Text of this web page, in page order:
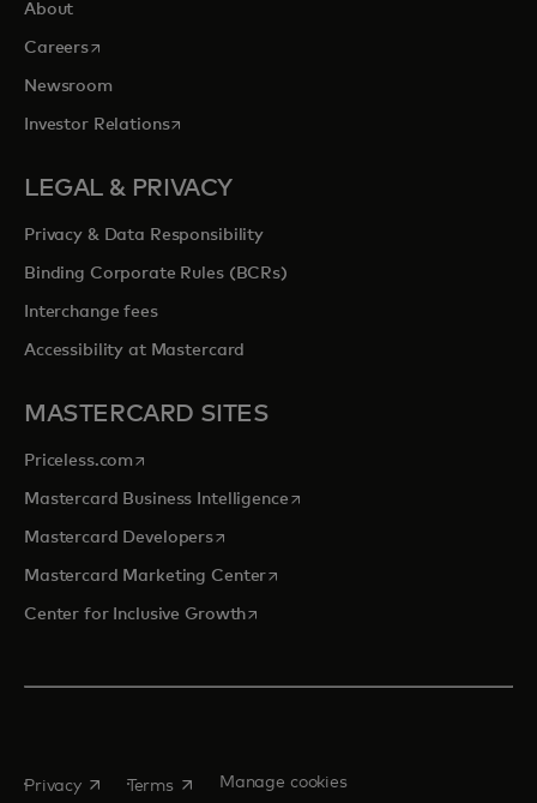
About
Careersopens in a new tab
Newsroom
Investor Relationsopens in a new tab
LEGAL & PRIVACY
Privacy & Data Responsibility
Binding Corporate Rules (BCRs)
Interchange fees
Accessibility at Mastercard
MASTERCARD SITES
Priceless.com opens in a new tab
Mastercard Business Intelligenceopens in a new tab
Mastercard Developersopens in a new tab
Mastercard Marketing Centeropens in a new tab
Center for Inclusive Growthopens in a new tab
Privacy opens in a new tab
Terms opens in a new tab
Manage cookies